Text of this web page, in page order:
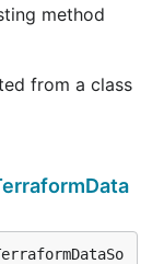
method
from a class